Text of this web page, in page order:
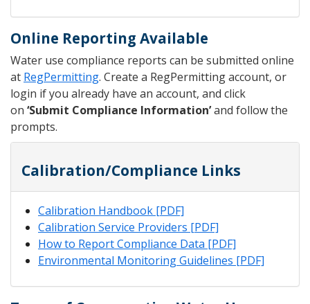
Online Reporting Available
Water use compliance reports can be submitted online
at RegPermitting. Create a RegPermitting account, or
login if you already have an account, and click
on ‘Submit Compliance Information’and follow the
prompts.
Calibration/Compliance Links
Calibration Handbook [PDF]
Calibration Service Providers [PDF]
How to Report Compliance Data [PDF]
Environmental Monitoring Guidelines [PDF]